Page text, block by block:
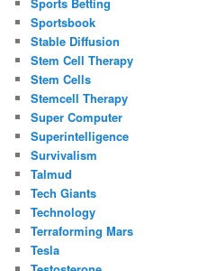
Sportsbook
Stable Diffusion
Stem Cell Therapy
Stem Cells
Stemcell Therapy
Super Computer
Superintelligence
Survivalism
Talmud
Tech Giants
Technology
Terraforming Mars
Tesla